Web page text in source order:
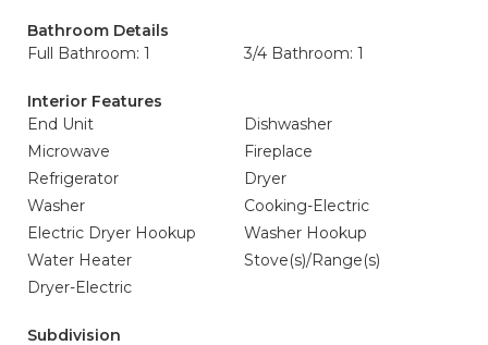
Bathroom Details
Full Bathroom: 1
3/4 Bathroom: 1
Interior Features
End Unit
Dishwasher
Microwave
Fireplace
Refrigerator
Dryer
Washer
Cooking-Electric
Electric Dryer Hookup
Washer Hookup
Water Heater
Stove(s)/Range(s)
Dryer-Electric
Subdivision